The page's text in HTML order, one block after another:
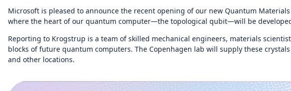
Microsoft is pleased to announce the recent opening of our new Quantum
where the heart of our quantum computer—the topological qubit—will be
Reporting to Krogstrup is a team of skilled mechanical engineers, materials
blocks of future quantum computers. The Copenhagen lab will supply these
and other locations.